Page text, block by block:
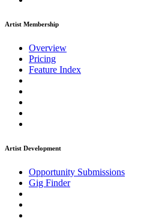
Artist Membership
Overview
Pricing
Feature Index
Artist Development
Opportunity Submissions
Gig Finder